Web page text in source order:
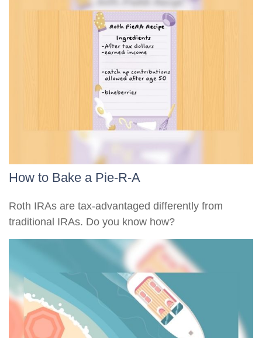
How to Bake a Pie-R-A
Roth IRAs are tax-advantaged differently from
traditional IRAs. Do you know how?